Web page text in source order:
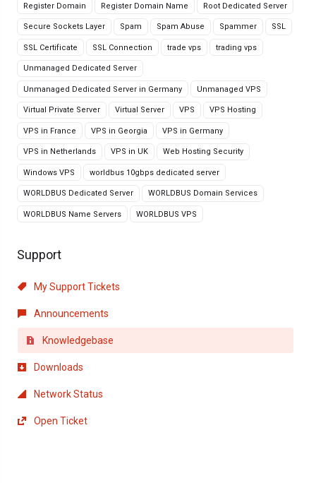
Register Domain Register Domain Name Root Dedicated Server
Secure Sockets Layer Spam Spam Abuse Spammer SSL
SSL Certificate SSL Connection trade vps trading vps
Unmanaged Dedicated Server
Unmanaged Dedicated Server in Germany Unmanaged VPS
Virtual Private Server Virtual Server VPS VPS Hosting
VPS in France VPS in Georgia VPS in Germany
VPS in Netherlands VPS in UK Web Hosting Security
Windows VPS worldbus 10gbps dedicated server
WORLDBUS Dedicated Server WORLDBUS Domain Services
WORLDBUS Name Servers WORLDBUS VPS
Support
My Support Tickets
Announcements
Knowledgebase
Downloads
Network Status
Open Ticket